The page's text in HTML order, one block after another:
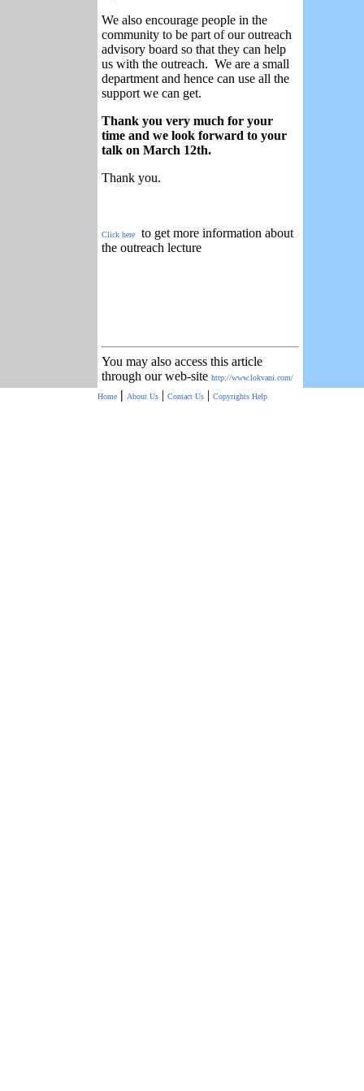
We also encourage people in the
community to be part of our outreach
advisory board so that they can help
us with the outreach. We are a small
department and hence can use all the
support we can get.
Thank you very much for your
time and we look forward to your
talk on March 12th.
Thank you.
Click here
to get more information about
the outreach lecture
You may also access this article
through our web-site http://www.lokvani.com/
Home | About Us| Contact Us| Copyrights Help